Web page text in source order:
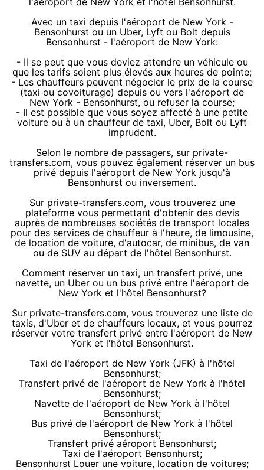
Avec un taxi depuis l'aéroport de New York -
Bensonhurst ou un Uber, Lyft ou Bolt depuis
Bensonhurst - l'aéroport de New York:
- Il se peut que vous deviez attendre un véhicule ou
que les tarifs soient plus élevés aux heures de pointe;
- Les chauffeurs peuvent négocier le prix de la course
(taxi ou covoiturage) depuis ou vers l'aéroport de
New York - Bensonhurst, ou refuser la course;
- Il est possible que vous soyez affecté à une petite
voiture ou à un chauffeur de taxi, Uber, Bolt ou Lyft
imprudent.
Selon le nombre de passagers, sur private-
transfers.com, vous pouvez également réserver un bus
privé depuis l'aéroport de New York jusqu'à
Bensonhurst ou inversement.
Sur private-transfers.com, vous trouverez une
plateforme vous permettant d'obtenir des devis
auprès de nombreuses sociétés de transport locales
pour des services de chauffeur à l'heure, de limousine,
de location de voiture, d'autocar, de minibus, de van
ou de SUV au départ de l'hôtel Bensonhurst.
Comment réserver un taxi, un transfert privé, une
navette, un Uber ou un bus privé entre l'aéroport de
New York et l'hôtel Bensonhurst?
Sur private-transfers.com, vous trouverez une liste de
taxis, d'Uber et de chauffeurs locaux, et vous pourrez
réserver votre transfert privé entre l'aéroport de New
York et l'hôtel Bensonhurst.
Taxi de l'aéroport de New York (JFK) à l'hôtel
Bensonhurst;
Transfert privé de l'aéroport de New York à l'hôtel
Bensonhurst;
Navette de l'aéroport de New York à l'hôtel
Bensonhurst;
Bus privé de l'aéroport de New York à l'hôtel
Bensonhurst;
Transfert privé aéroport Bensonhurst;
Taxi de l'aéroport Bensonhurst;
Bensonhurst Louer une voiture, location de voitures;